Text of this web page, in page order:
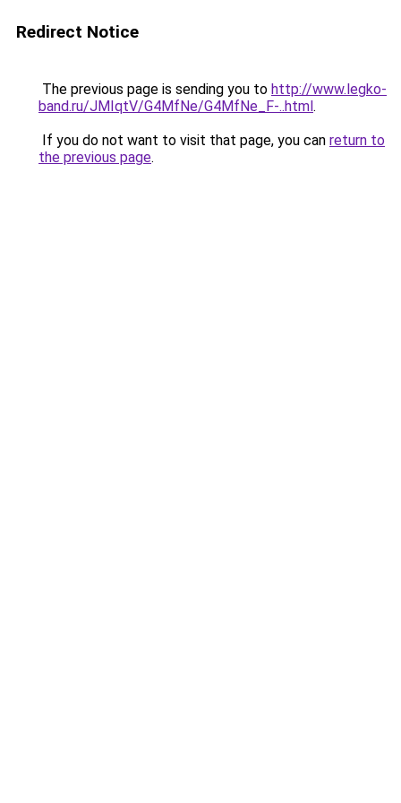
Redirect Notice
The previous page is sending you to http://www.legko-
band.ru/JMIqtV/G4MfNe/G4MfNe_F-..html.
If you do not want to visit that page, you can return to
the previous page.